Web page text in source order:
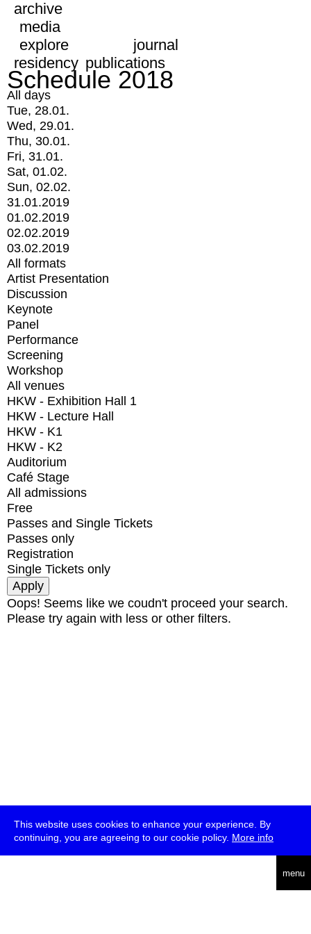
This website uses cookies to enhance your experience. By
continuing, you are agreeing to our cookie policy. More info
menu
archive
media
explore
journal
residency publications
Schedule 2018
All days
Tue, 28.01.
Wed, 29.01.
Thu, 30.01.
Fri, 31.01.
Sat, 01.02.
Sun, 02.02.
31.01.2019
01.02.2019
02.02.2019
03.02.2019
All formats
Artist Presentation
Discussion
Keynote
Panel
Performance
Screening
Workshop
All venues
HKW - Exhibition Hall 1
HKW - Lecture Hall
HKW - K1
HKW - K2
Auditorium
Café Stage
All admissions
Free
Passes and Single Tickets
Passes only
Registration
Single Tickets only
Oops! Seems like we coudn't proceed your search.
Please try again with less or other filters.